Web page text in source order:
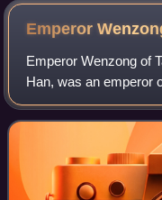
Emperor
Emperor Wenzong of
Han, was an emperor
reigned from 827 to
second son of